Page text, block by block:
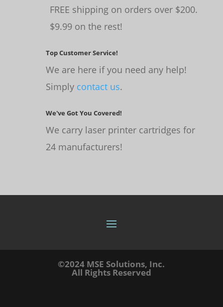
FREE shipping on orders over $200.
$9.99 on the rest!
Top Customer Service!
We are here if you need any help!
Simply contact us.
We've Got You Covered!
We carry laser printer cartridges for
24 manufacturers!
©2024 MSE Solutions, Inc.
All Rights Reserved